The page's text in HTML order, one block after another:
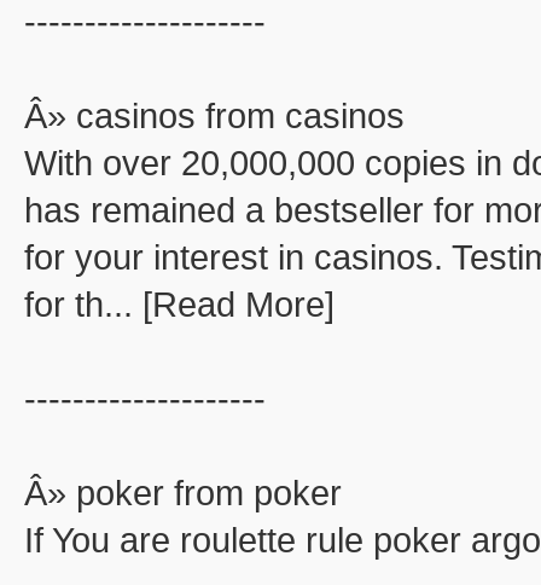
--------------------
Â» casinos from casinos
With over 20,000,000 copies in
has remained a bestseller for
for your interest in casinos.
for th... [Read More]
--------------------
Â» poker from poker
If You are roulette rule poker